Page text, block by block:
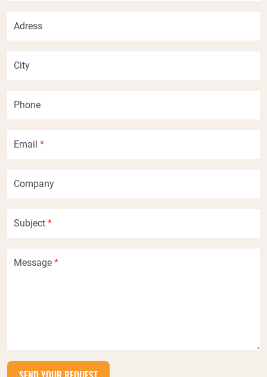
Adress
City
Phone
Email *
Company
Subject *
Message *